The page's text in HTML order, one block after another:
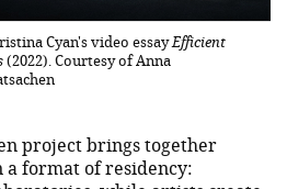
Cyan's video essayEfficient
(2022). Courtesy of Anna
project brings together
a format of residency: